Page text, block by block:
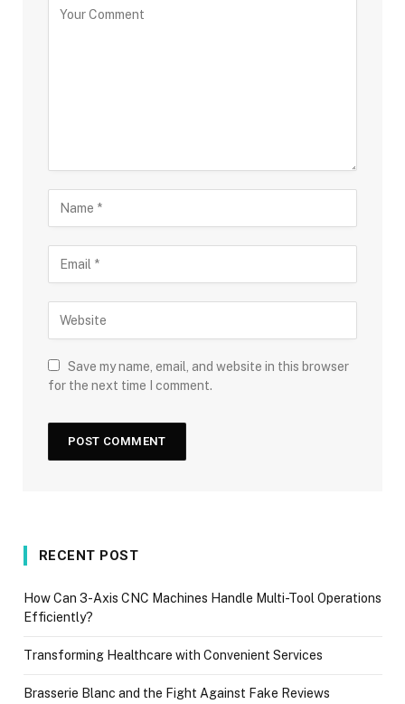
Save my name, email, and website in this browser
for the next time I comment.
RECENT POST
How Can 3-Axis CNC Machines Handle Multi-Tool Operations
Efficiently?
Transforming Healthcare with Convenient Services
Brasserie Blanc and the Fight Against Fake Reviews